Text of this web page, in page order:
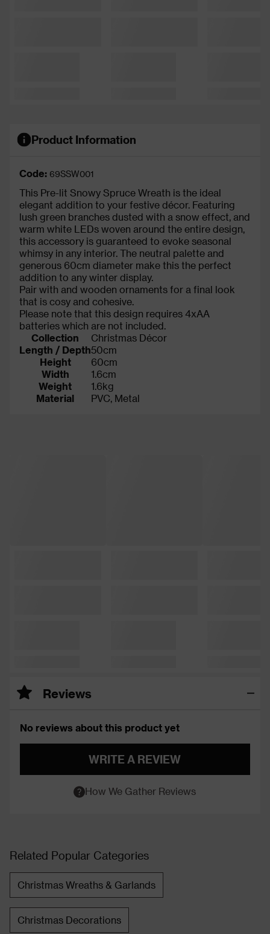
Product Information
Code: 69SSW001
This Pre-lit Snowy Spruce Wreath is the ideal
elegant addition to your festive décor. Featuring
lush green branches dusted with a snow effect, and
warm white LEDs woven around the entire design,
this accessory is guaranteed to evoke seasonal
whimsy in any interior. The neutral palette and
generous 60cm diameter make this the perfect
addition to any winter display.
Pair with and wooden ornaments for a final look
that is cosy and cohesive.
Please note that this design requires 4xAA
batteries which are not included.
Collection
Christmas Décor
Length / Depth50cm
Height
60cm
Width
1.6cm
Weight
1.6kg
Material
PVC, Metal
Reviews
No reviews about this product yet
WRITE A REVIEW
How We Gather Reviews
Related Popular Categories
Christmas Wreaths & Garlands
Christmas Decorations